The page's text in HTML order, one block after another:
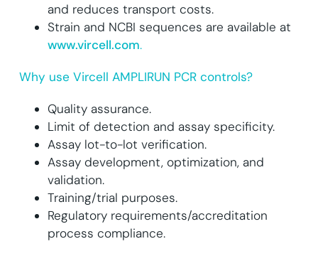
and reduces transport costs.
Strain and NCBI sequences are available at
www.vircell.com.
Why use Vircell AMPLIRUN PCR controls?
Quality assurance.
Limit of detection and assay specificity.
Assay lot-to-lot verification.
Assay development, optimization, and
validation.
Training/trial purposes.
Regulatory requirements/accreditation
process compliance.